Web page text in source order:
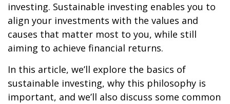
investing. Sustainable investing enables you to
align your investments with the values and
causes that matter most to you, while still
aiming to achieve financial returns.
In this article, we’ll explore the basics of
sustainable investing, why this philosophy is
important, and we’ll also discuss some common